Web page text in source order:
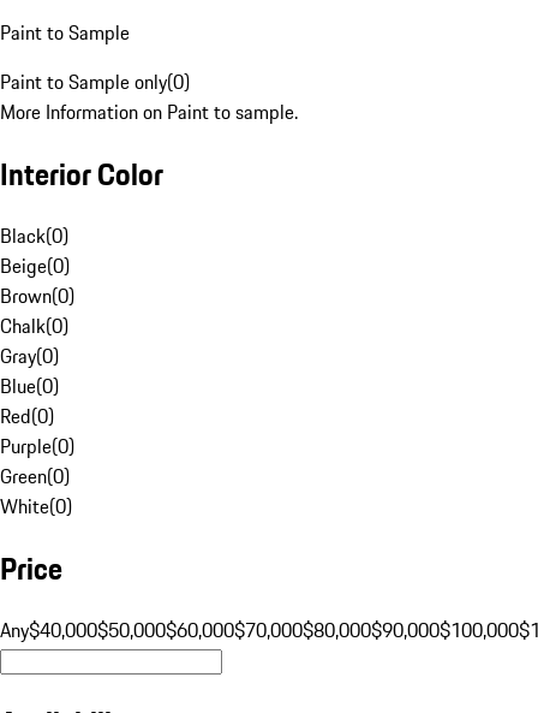
Paint to Sample
Paint to Sample only(0)
More Information on Paint to sample.
Interior Color
Black(0)
Beige(0)
Brown(0)
Chalk(0)
Gray(0)
Blue(0)
Red(0)
Purple(0)
Green(0)
White(0)
Price
Any$40,000$50,000$60,000$70,000$80,000$90,000$100,000